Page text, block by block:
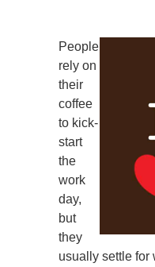
People
rely on
their
coffee
to kick-
start
the
work
day,
but
they
usually settle for